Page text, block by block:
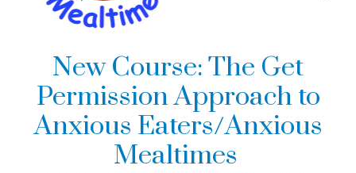
New Course: The Get
Permission Approach to
Anxious Eaters/Anxious
Mealtimes